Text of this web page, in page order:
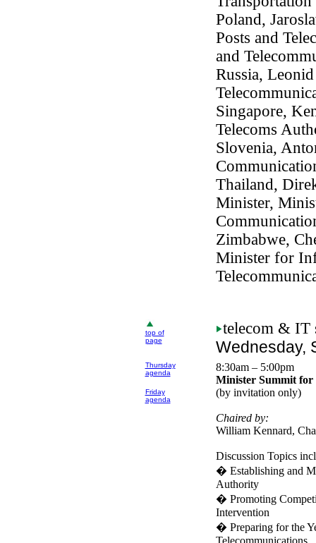
Poland,
Posts and
and
Russia,
Singapore,
Telecoms
Slovenia,
Thailand,
Minister,
Zimbabwe,
Minister for
top of
page
telecom& IT
Wednesday,
Thursday
agenda
Friday
agenda
8:30am – 5:00pm
Minister Summit for
(by invitation only)
Chaired by:
William Kennard,
Discussion Topics
� Establishing and
Authority
� Promoting
Intervention
� Preparing for the
Telecommunications